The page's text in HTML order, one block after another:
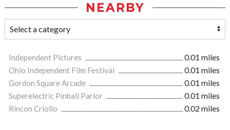
NEARBY
Independent Pictures
0.01 miles
Ohio Independent Film Festival
0.01 miles
Gordon Square Arcade
0.01 miles
Superelectric Pinball Parlor
0.01 miles
Rincon Criollo
0.02 miles